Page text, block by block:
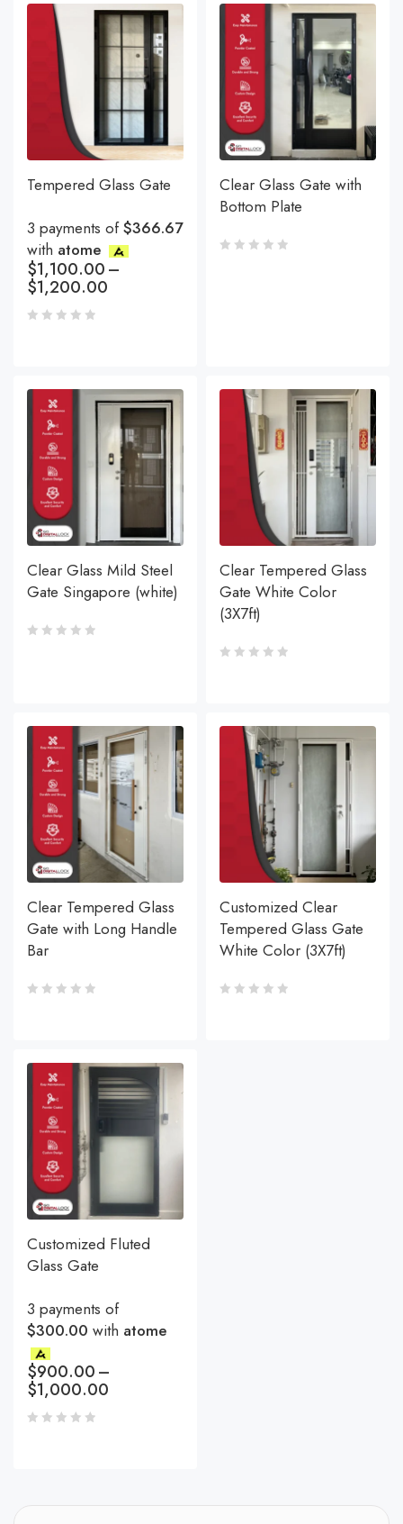
Tempered Glass Gate
3 payments of$366.67
with atome
$1,100.00–
$1,200.00
Clear Glass Gate with
Bottom Plate
Clear Glass Mild Steel
Gate Singapore (white)
Clear Tempered Glass
Gate White Color
(3X7ft)
Clear Tempered Glass
Gate with Long Handle
Bar
Customized Clear
Tempered Glass Gate
White Color (3X7ft)
Customized Fluted
Glass Gate
3 payments of
$300.00 with atome
$900.00–
$1,000.00